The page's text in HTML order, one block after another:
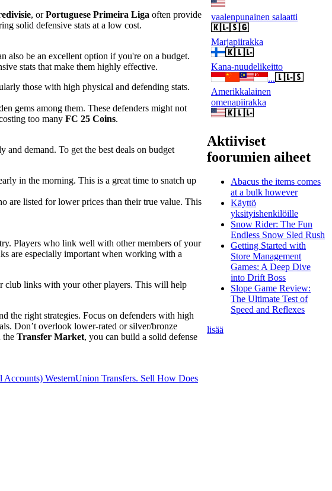
, orPortuguese Primeira Liga often provide
solid defensive stats at a low cost.
also be an excellent option if you're on a budget.
stats that make them highly effective.
those with high physical and defending stats.
gems among them. These defenders might not
too many FC 25 Coins.
and demand. To get the best deals on budget
in the morning. This is a great time to snatch up
are listed for lower prices than their true value. This
Players who link well with other members of your
are especially important when working with a
club links with your other players. This will help
the right strategies. Focus on defenders with high
Don’t overlook lower-rated or silver/bronze
the Transfer Market, you can build a solid defense
WesternUnion Transfers. Sell How Does
vaalenpunainen salaatti
Marjapiirakka
Kana-nuudelikeitto
...
Amerikkalainen
omenapiirakka
Aktiiviset
foorumien aiheet
Abacus the items comes
at a bulk however
Käyttö
yksityishenkilöille
Snow Rider: The Fun
Endless Snow Sled Rush
Getting Started with
Store Management
Games: A Deep Dive
into Drift Boss
Slope Game Review:
The Ultimate Test of
Speed and Reflexes
lisää